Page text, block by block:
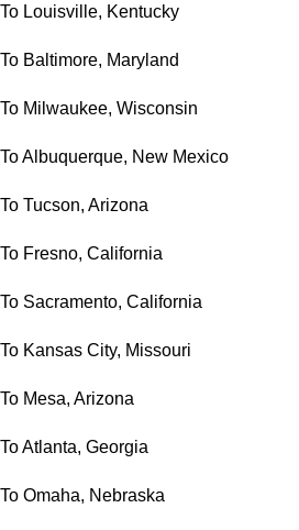
To Louisville, Kentucky
To Baltimore, Maryland
To Milwaukee, Wisconsin
To Albuquerque, New Mexico
To Tucson, Arizona
To Fresno, California
To Sacramento, California
To Kansas City, Missouri
To Mesa, Arizona
To Atlanta, Georgia
To Omaha, Nebraska